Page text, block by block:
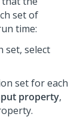
set of
time:
set, select
set for each
property,